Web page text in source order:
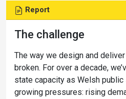
Report
The challenge
The way we design and
broken. For over a decade,
state capacity as Welsh
growing pressures: rising